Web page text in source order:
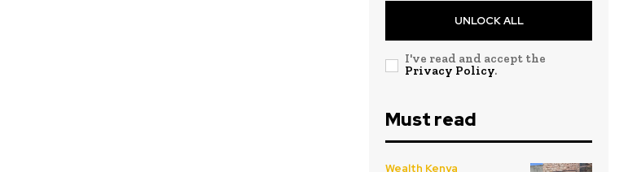
UNLOCK ALL
I've read and accept the
Privacy Policy.
Must read
Wealth Kenya